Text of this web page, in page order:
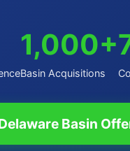
1,000+
Basin Acquisitions
Basin